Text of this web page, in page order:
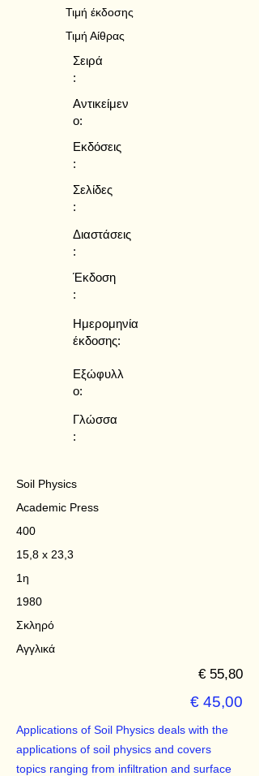
Τιμή έκδοσης
Τιμή Αίθρας
Σειρά
:
Αντικείμεν
ο:
Εκδόσεις
:
Σελίδες
:
Διαστάσεις
:
Έκδοση
:
Ημερομηνία
έκδοσης:
Εξώφυλλ
ο:
Γλώσσα
:
Soil Physics
Academic Press
400
15,8 x 23,3
1η
1980
Σκληρό
Αγγλικά
€ 55,80
€ 45,00
Applications of Soil Physics deals with the
applications of soil physics and covers
topics ranging from infiltration and surface